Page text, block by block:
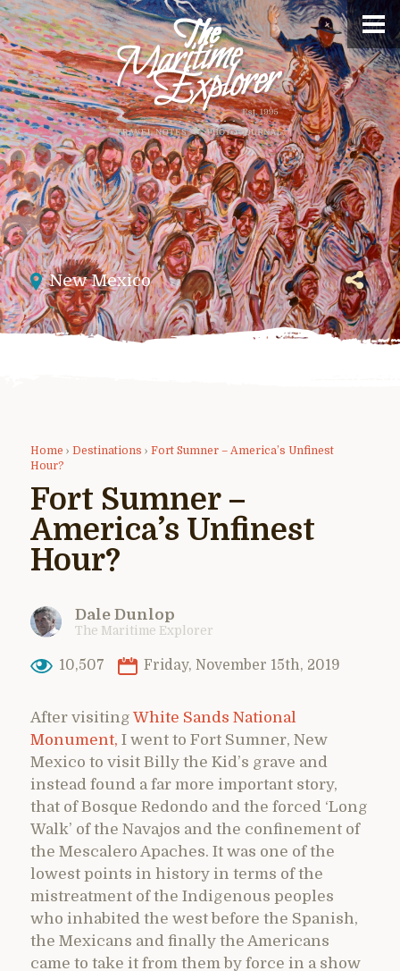
New Mexico
Home › Destinations › Fort Sumner – America’s Unfinest
Hour?
Fort Sumner –
America’s Unfinest
Hour?
Dale Dunlop
The Maritime Explorer
10,507 Friday, November 15th, 2019
After visiting White Sands National
Monument, I went to Fort Sumner, New
Mexico to visit Billy the Kid’s grave and
instead found a far more important story,
that of Bosque Redondo and the forced ‘Long
Walk’ of the Navajos and the confinement of
the Mescalero Apaches. It was one of the
lowest points in history in terms of the
mistreatment of the Indigenous peoples
who inhabited the west before the Spanish,
the Mexicans and finally the Americans
came to take it from them by force in a show